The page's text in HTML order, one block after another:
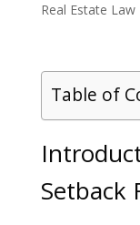
Real Estate Law
Table of
Setback